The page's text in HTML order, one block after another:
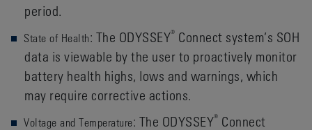
period.
State of Health: The ODYSSEY® Connect system’s SOH
data is viewable by the user to proactively monitor
battery health highs, lows and warnings, which
may require corrective actions.
Voltage and Temperature: The ODYSSEY® Connect